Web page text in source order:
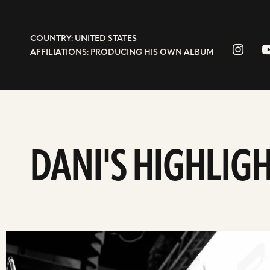
COUNTRY: UNITED STATES
AFFILIATIONS: PRODUCING HIS OWN ALBUM
DANI'S